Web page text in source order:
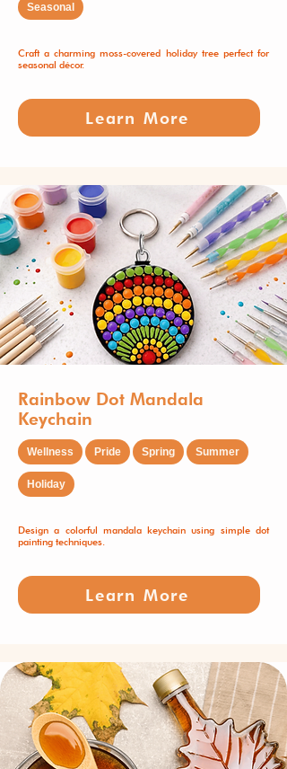
Seasonal
Craft a charming moss-covered holiday tree perfect for
seasonal décor.
Learn More
Rainbow Dot Mandala
Keychain
Wellness Pride Spring Summer
Holiday
Design a colorful mandala keychain using simple dot
painting techniques.
Learn More